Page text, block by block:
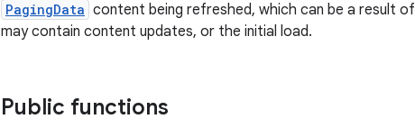
PagingData content being refreshed, which can be a result of
may contain content updates, or the initial load.
Public functions